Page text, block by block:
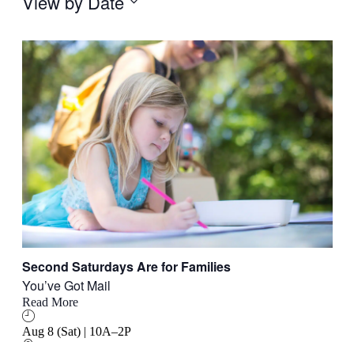
Second Saturdays Are for Families
You’ve Got Mail
Read More
Aug 8 (Sat) | 10A–2P